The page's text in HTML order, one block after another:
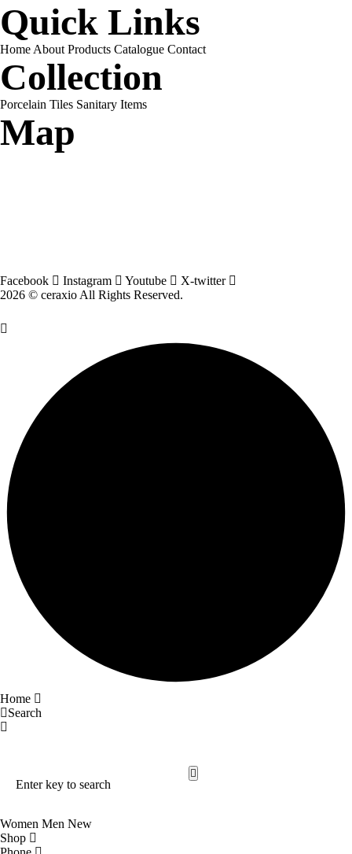
Quick Links
Home About Products Catalogue Contact
Collection
Porcelain Tiles Sanitary Items
Map
Facebook Instagram Youtube
X-twitter
2026 © ceraxio All Rights Reserved.
Home
Search
Women Men New
Shop